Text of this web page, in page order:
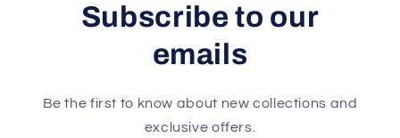
Subscribe to our
emails
Be the first to know about new collections and
exclusive offers.